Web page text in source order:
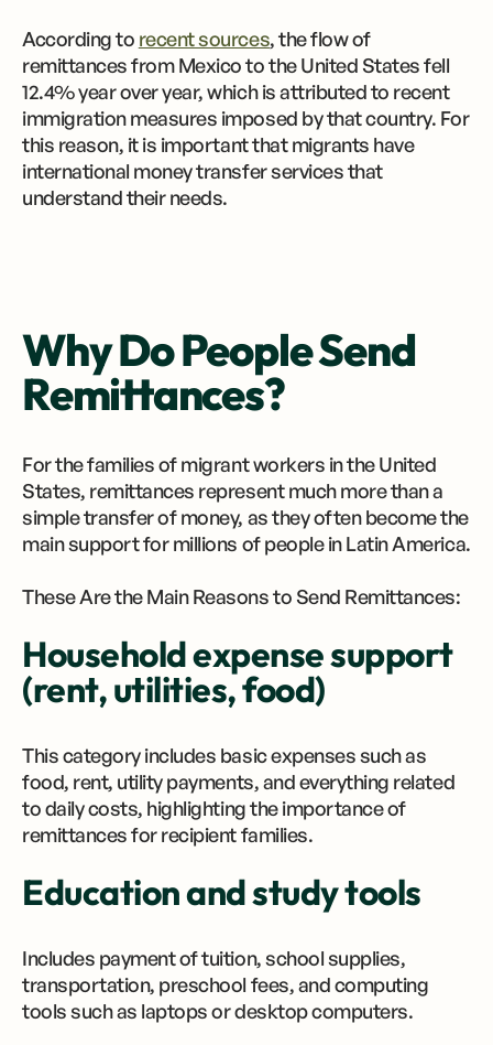
According to recent sources, the flow of
remittances from Mexico to the United States fell
12.4% year over year, which is attributed to recent
immigration measures imposed by that country. For
this reason, it is important that migrants have
international money transfer services that
understand their needs.
Why Do People Send
Remittances?
For the families of migrant workers in the United
States, remittances represent much more than a
simple transfer of money, as they often become the
main support for millions of people in Latin America.
These Are the Main Reasons to Send Remittances:
Household expense support
(rent, utilities, food)
This category includes basic expenses such as
food, rent, utility payments, and everything related
to daily costs, highlighting the importance of
remittances for recipient families.
Education and study tools
Includes payment of tuition, school supplies,
transportation, preschool fees, and computing
tools such as laptops or desktop computers.